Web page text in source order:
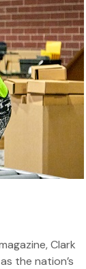
Clark
the nation’s